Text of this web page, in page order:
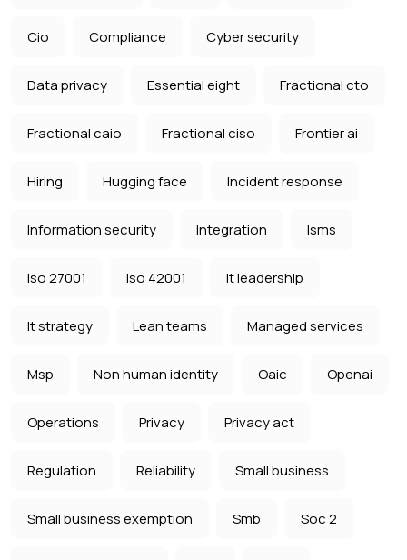
Cio Compliance Cyber security
Data privacy Essential eight Fractional cto
Fractional caio Fractional ciso Frontier ai
Hiring Hugging face Incident response
Information security Integration Isms
Iso 27001 Iso 42001 It leadership
It strategy Lean teams Managed services
Msp Non human identity Oaic Openai
Operations Privacy Privacy act
Regulation Reliability Small business
Small business exemption Smb Soc 2